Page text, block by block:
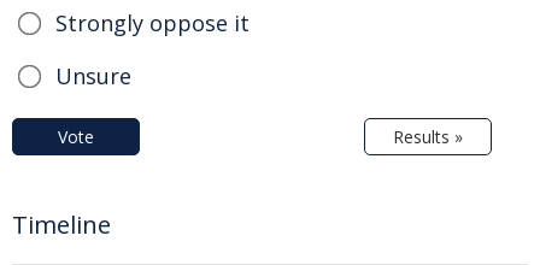
Strongly oppose it
Unsure
Vote Results »
Timeline